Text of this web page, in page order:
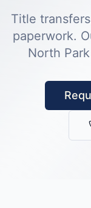
Title
paperwork.
North Park